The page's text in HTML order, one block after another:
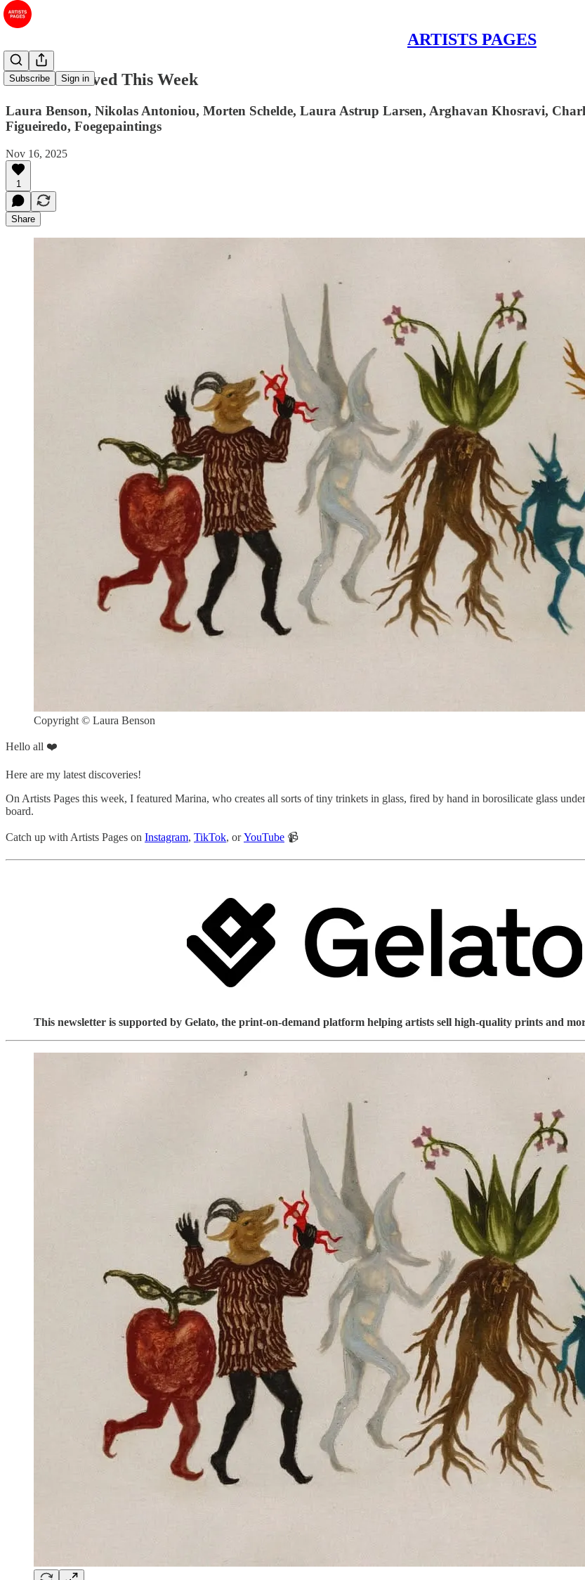
ARTISTS PAGES
Subscribe Sign in
#60 Art I Saved This Week
Laura Benson, Nikolas Antoniou, Morten Schelde, Laura Astrup Larsen, Arghavan Khosravi,
Figueiredo, Foegepaintings
Nov 16, 2025
1
Share
Copyright © Laura Benson
Hello all ❤️
Here are my latest discoveries!
On Artists Pages this week, I featured Marina, who creates all sorts of tiny trinkets in glass, fired by hand in borosilicate glass
board.
Catch up with Artists Pages on Instagram, TikTok, orYouTube 📹
This newsletter is supported by Gelato, the print-on-demand platform helping artists sell high-quality prints and